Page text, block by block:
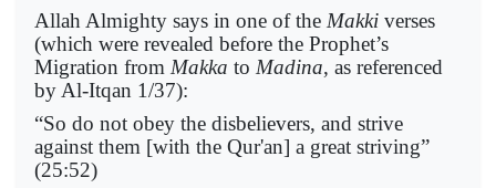
Allah Almighty says in one of the Makki verses
(which were revealed before the Prophet’s
Migration from Makka to Madina, as referenced
by Al-Itqan 1/37):
“So do not obey the disbelievers, and strive
against them [with the Qur'an] a great striving”
(25:52)